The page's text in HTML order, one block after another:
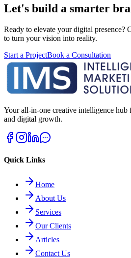
Let's build a smarter
Ready to elevate your digital presence?
to turn your vision into reality.
Start a ProjectBook a Consultation
Your all-in-one creative intelligence hub
and digital growth.
Quick Links
Home
About Us
Services
Our Clients
Articles
Contact Us